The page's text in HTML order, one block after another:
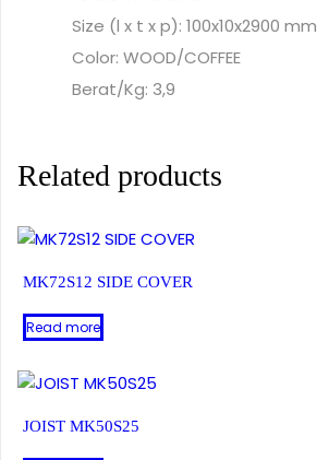
Size (l x t x p): 100x10x2900 mm
Color: WOOD/COFFEE
Berat/Kg: 3,9
Related products
MK72S12 SIDE COVER
Read more
JOIST MK50S25